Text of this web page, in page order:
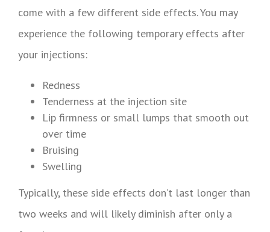
come with a few different side effects. You may
experience the following temporary effects after
your injections:
Redness
Tenderness at the injection site
Lip firmness or small lumps that smooth out
over time
Bruising
Swelling
Typically, these side effects don’t last longer than
two weeks and will likely diminish after only a